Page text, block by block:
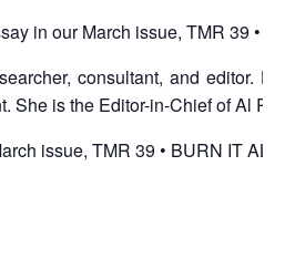
in ourMarch issue, TMR 39 •
consultant, and editor.
She is the Editor-in-Chief of Al
issue, TMR 39 • BURN IT